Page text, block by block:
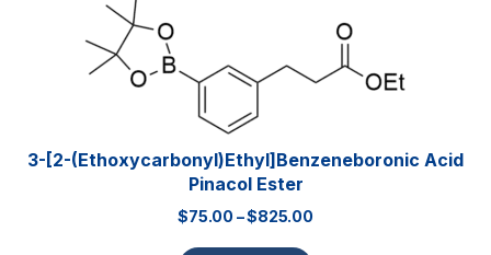
3-[2-(Ethoxycarbonyl)ethyl]benzeneboronic Acid
Pinacol Ester
$75.00 –$825.00